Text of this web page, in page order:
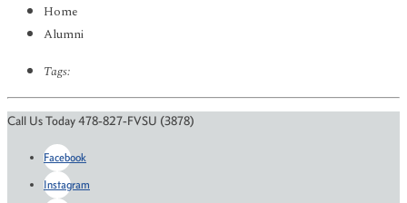
Home
Alumni
Tags:
Call Us Today 478-827-FVSU (3878)
Facebook
Instagram